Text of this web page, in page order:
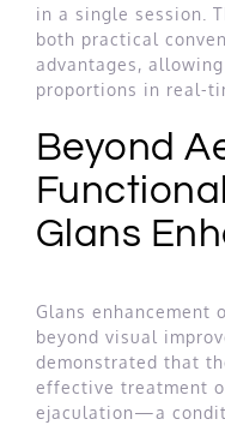
in a single session.
both practical
advantages,
proportions in real-
Beyond
Glans
Glans enhancement
beyond visual
demonstrated that
effective treatment
ejaculation—a